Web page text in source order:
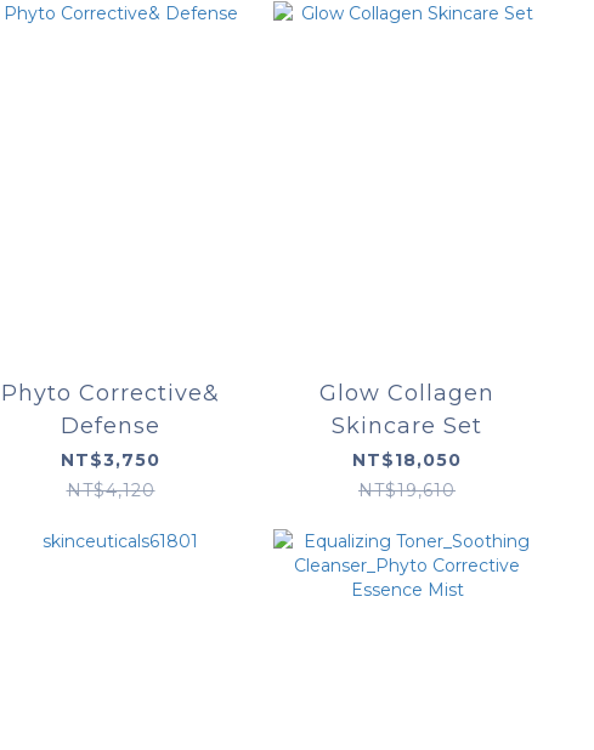
Phyto Corrective&
Defense
NT$3,750
NT$4,120
Glow Collagen
Skincare Set
NT$18,050
NT$19,610